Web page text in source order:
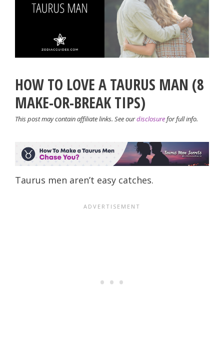
HOW TO LOVE A TAURUS MAN (8
MAKE-OR-BREAK TIPS)
This post may contain affiliate links. See ourdisclosurefor full info.
Taurus men aren’t easy catches.